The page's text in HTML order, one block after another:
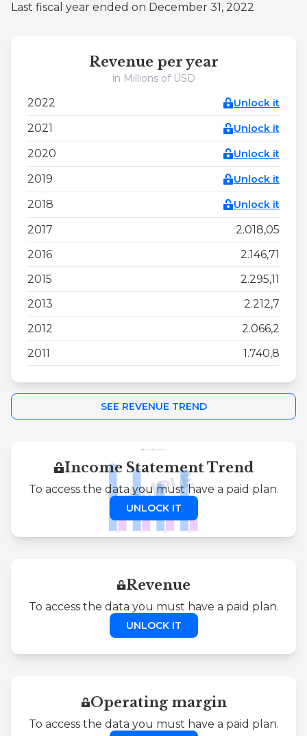
Last fiscal year ended on December 31, 2022
Revenue per year
in Millions of USD
2022 Unlock it
2021 Unlock it
2020 Unlock it
2019 Unlock it
2018 Unlock it
2017
2.018,05
2016
2.146,71
2015
2.295,11
2013
2.212,7
2012
2.066,2
2011
1.740,8
SEE REVENUE TREND
Income Statement Trend
To access the data you must have a paid plan.
UNLOCK IT
Revenue
To access the data you must have a paid plan.
UNLOCK IT
Operating margin
To access the data you must have a paid plan.